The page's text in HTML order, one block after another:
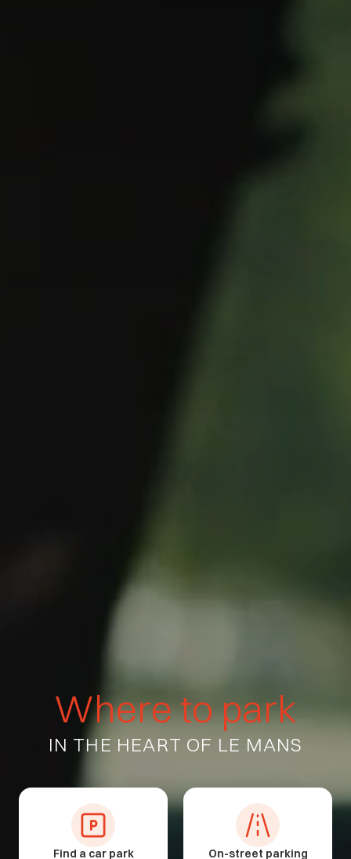
Wheretopark
IN THE HEART OF LE MANS
Find a car park On-street parking